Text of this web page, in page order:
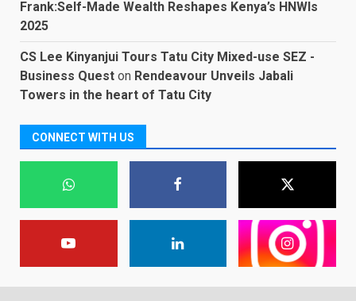
Frank:Self-Made Wealth Reshapes Kenya’s HNWIs
2025
CS Lee Kinyanjui Tours Tatu City Mixed-use SEZ -
Business Quest on Rendeavour Unveils Jabali
Towers in the heart of Tatu City
CONNECT WITH US